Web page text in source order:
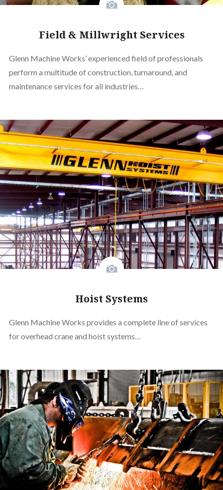
Field & Millwright Services
Glenn Machine Works’ experienced field of professionals
perform a multitude of construction, turnaround, and
maintenance services for all industries…
Hoist Systems
Glenn Machine Works provides a complete line of services
for overhead crane and hoist systems…